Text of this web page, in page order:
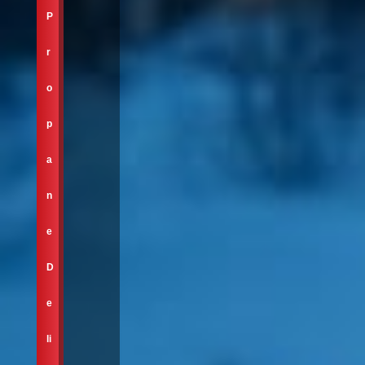
P
r
o
p
a
n
e
D
e
li